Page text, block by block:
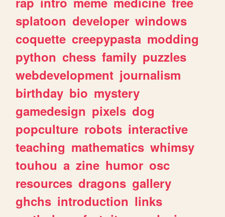
splatoon developer windows
coquette creepypasta modding
python chess family puzzles
webdevelopment journalism
birthday bio mystery
gamedesign pixels dog
popculture robots interactive
teaching mathematics whimsy
touhou a zine humor osc
resources dragons gallery
ghchs introduction links